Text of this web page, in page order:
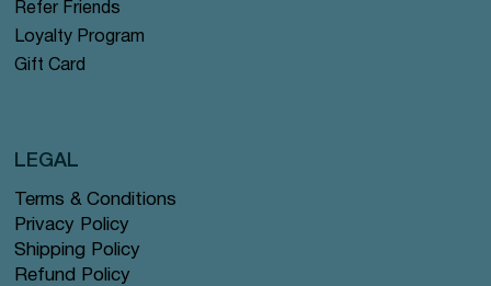
Refer Friends
Loyalty Program
Gift Card
Terms & Conditions
Privacy Policy
Shipping Policy
Refund Policy
LEGAL